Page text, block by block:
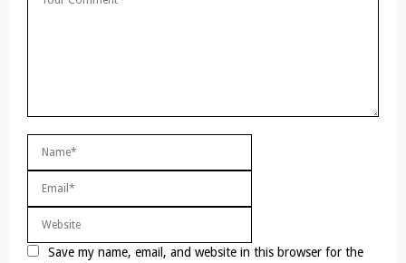
Save my name, email, and website in this browser for the